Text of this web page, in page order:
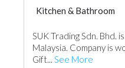
Kitchen & Bathroom
SUK Trading Sdn. Bhd.
Malaysia. Company is
Gift... See More